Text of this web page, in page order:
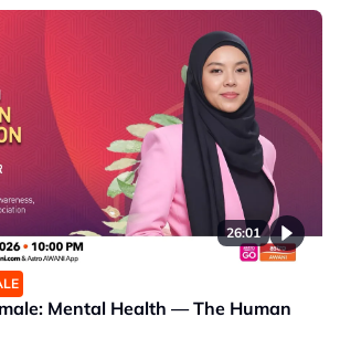
26:01
Mental Health — The Human